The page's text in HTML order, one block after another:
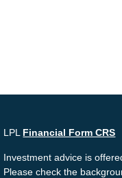
LPL Financial Form CRS
Investment advice is
Please check the